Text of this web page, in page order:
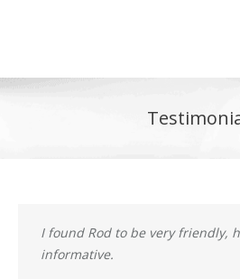
I found Rod to be very friendly,
informative.